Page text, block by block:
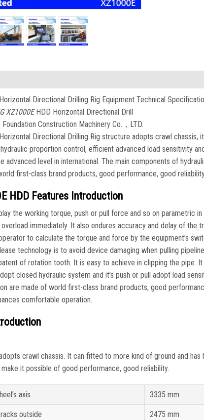
Directional Drilling Rig Equipment Technical
XZ1000EHDD Horizontal Directional Drill
Construction Machinery Co.，LTD.
Directional Drilling Rig structure adopts crawl chassis,
proportion control, efficient advanced load sensitivity
advanced level in international. The main components of
first-class brand products, good performance, good
HDD Features Introduction
the working torque, push or pull force and so on parametric
immediately. It also endures accuracy and delay of the
to calculate the torque and force by the equipment’s
technology is to avoid device damaging when pulling
of rotation tooth. It is easy to achieve in clipping the pipe. It
closed hydraulic system and it’s push or pull adopt load
are made of world first-class brand products, good
comfortable operation.
crawl chassis. It can fitted to more kind of ground and
it possible of good performance, good reliability.
axis 3335 mm
outside 2475 mm